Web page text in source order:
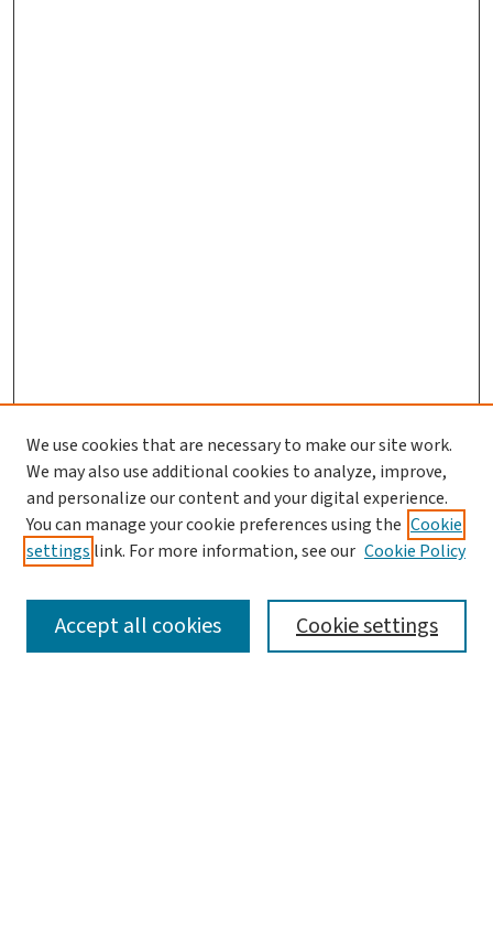
SEARCH
We use cookies that are necessary to make our site work.
We may also use additional cookies to analyze, improve,
and personalize our content and your digital experience.
You can manage your cookie preferences using the Cookie
settings link. For more information, see our Cookie Policy
Cookie settings
Accept all cookies